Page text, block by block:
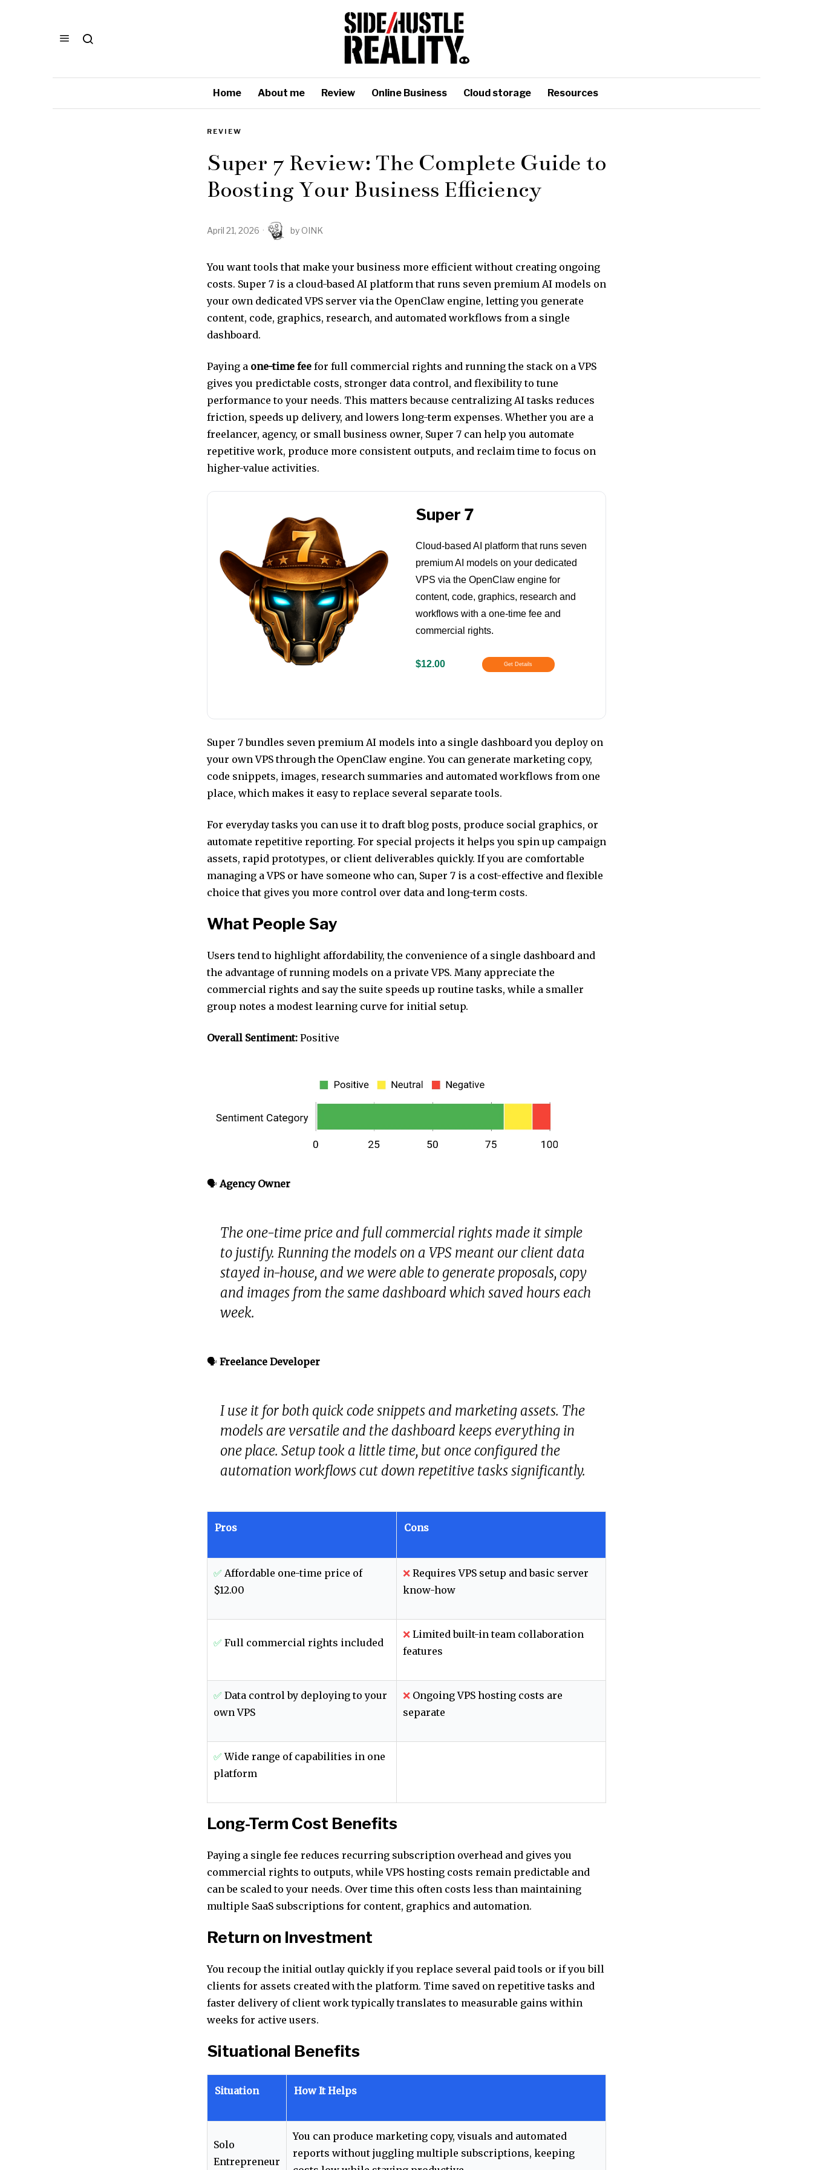
Home About me Review Online Business Cloud storage Resources
REVIEW
Super 7 Review: The Complete Guide to
Boosting Your Business Efficiency
April 21, 2026 by OINK
You want tools that make your business more efficient without creating ongoing
costs. Super 7 is a cloud-based AI platform that runs seven premium AI models on
your own dedicated VPS server via the OpenClaw engine, letting you generate
content, code, graphics, research, and automated workflows from a single
dashboard.
Paying a one-time fee for full commercial rights and running the stack on a VPS
gives you predictable costs, stronger data control, and flexibility to tune
performance to your needs. This matters because centralizing AI tasks reduces
friction, speeds up delivery, and lowers long-term expenses. Whether you are a
freelancer, agency, or small business owner, Super 7 can help you automate
repetitive work, produce more consistent outputs, and reclaim time to focus on
higher-value activities.
Super 7
Cloud-based AI platform that runs seven
premium AI models on your dedicated
VPS via the OpenClaw engine for
content, code, graphics, research and
workflows with a one-time fee and
commercial rights.
$12.00 Get Details
Super 7 bundles seven premium AI models into a single dashboard you deploy on
your own VPS through the OpenClaw engine. You can generate marketing copy,
code snippets, images, research summaries and automated workflows from one
place, which makes it easy to replace several separate tools.
For everyday tasks you can use it to draft blog posts, produce social graphics, or
automate repetitive reporting. For special projects it helps you spin up campaign
assets, rapid prototypes, or client deliverables quickly. If you are comfortable
managing a VPS or have someone who can, Super 7 is a cost-effective and flexible
choice that gives you more control over data and long-term costs.
What People Say
Users tend to highlight affordability, the convenience of a single dashboard and
the advantage of running models on a private VPS. Many appreciate the
commercial rights and say the suite speeds up routine tasks, while a smaller
group notes a modest learning curve for initial setup.
Overall Sentiment: Positive
🗣️ Agency Owner
The one-time price and full commercial rights made it simple
to justify. Running the models on a VPS meant our client data
stayed in-house, and we were able to generate proposals, copy
and images from the same dashboard which saved hours each
week.
🗣️ Freelance Developer
I use it for both quick code snippets and marketing assets. The
models are versatile and the dashboard keeps everything in
one place. Setup took a little time, but once configured the
automation workflows cut down repetitive tasks significantly.
Pros Cons
✅ Affordable one-time price of
$12.00
❌ Requires VPS setup and basic server
know-how
✅ Full commercial rights included
❌ Limited built-in team collaboration
features
✅ Data control by deploying to your
own VPS
❌ Ongoing VPS hosting costs are
separate
✅ Wide range of capabilities in one
platform
Long-Term Cost Benefits
Paying a single fee reduces recurring subscription overhead and gives you
commercial rights to outputs, while VPS hosting costs remain predictable and
can be scaled to your needs. Over time this often costs less than maintaining
multiple SaaS subscriptions for content, graphics and automation.
Return on Investment
You recoup the initial outlay quickly if you replace several paid tools or if you bill
clients for assets created with the platform. Time saved on repetitive tasks and
faster delivery of client work typically translates to measurable gains within
weeks for active users.
Situational Benefits
Situation How It Helps
Solo
Entrepreneur
You can produce marketing copy, visuals and automated
reports without juggling multiple subscriptions, keeping